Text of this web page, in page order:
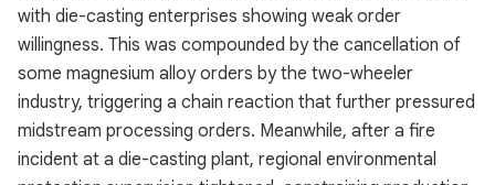
with die-casting enterprises showing weak order
willingness. This was compounded by the cancellation of
some magnesium alloy orders by the two-wheeler
industry, triggering a chain reaction that further pressured
midstream processing orders. Meanwhile, after a fire
incident at a die-casting plant, regional environmental